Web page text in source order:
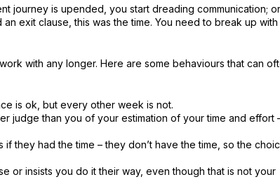
journey is upended, you start dreading communication; or
exit clause, this was the time. You need to break up with
with any longer. Here are some behaviours that can
is ok, but every other week is not.
judge than you of your estimation of your time and effort
they had the time – they don’t have the time, so the
or insists you do it their way, even though that is not your